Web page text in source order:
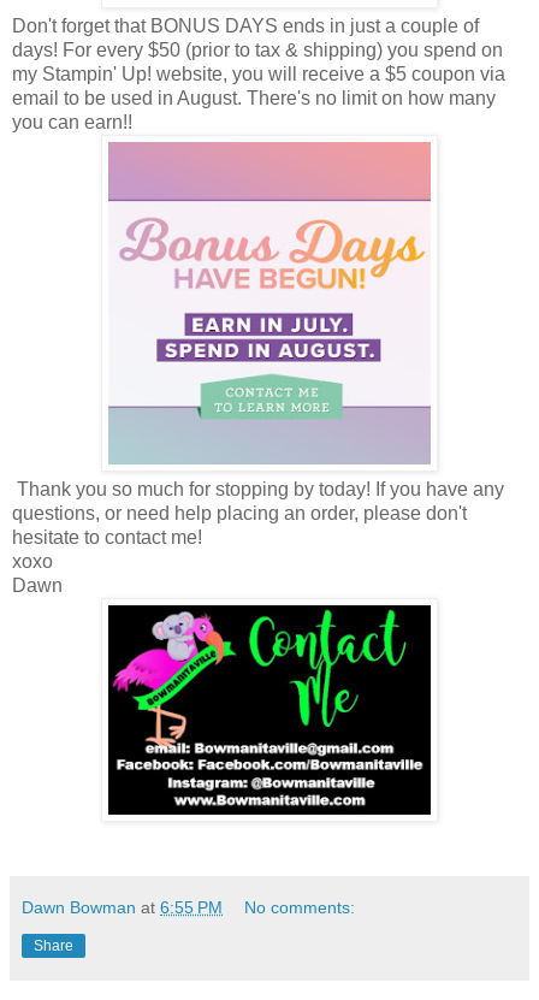
Don't forget that BONUS DAYS ends in just a couple of
days! For every $50 (prior to tax & shipping) you spend on
my Stampin' Up! website, you will receive a $5 coupon via
email to be used in August. There's no limit on how many
you can earn!!
Thank you so much for stopping by today! If you have any
questions, or need help placing an order, please don't
hesitate to contact me!
xoxo
Dawn
Dawn Bowman at 6:55 PM No comments:
Share